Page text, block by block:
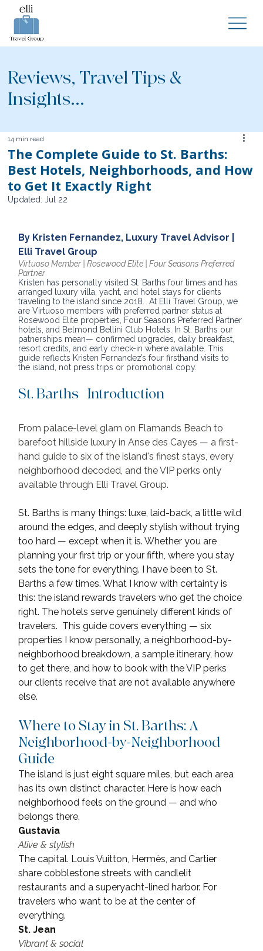
Reviews, Travel Tips &
Insights...
The Complete Guide to St. Barths:
Best Hotels, Neighborhoods, and How
to Get It Exactly Right
14 min read
Updated: Jul 22
By Kristen Fernandez, Luxury Travel Advisor |
Elli Travel Group
Virtuoso Member | Rosewood Elite | Four Seasons Preferred
Partner
Kristen has personally visited St. Barths four times and has
arranged luxury villa, yacht, and hotel stays for clients
traveling to the island since 2018.  At Elli Travel Group, we
are Virtuoso members with preferred partner status at
Rosewood Elite properties, Four Seasons Preferred Partner
hotels, and Belmond Bellini Club Hotels. In St. Barths our
patnerships mean— confirmed upgrades, daily breakfast,
resort credits, and early check-in where available. This
guide reflects Kristen Fernandez’s four firsthand visits to
the island, not press trips or promotional copy.
St. Barths | Introduction
From palace-level glam on Flamands Beach to
barefoot hillside luxury in Anse des Cayes — a first-
hand guide to six of the island's finest stays, every
neighborhood decoded, and the VIP perks only
available through Elli Travel Group.
St. Barths is many things: luxe, laid-back, a little wild
around the edges, and deeply stylish without trying
too hard — except when it is. Whether you are
planning your first trip or your fifth, where you stay
sets the tone for everything. I have been to St.
Barths a few times. What I know with certainty is
this: the island rewards travelers who get the choice
right. The hotels serve genuinely different kinds of
travelers.  This guide covers everything — six
properties I know personally, a neighborhood-by-
neighborhood breakdown, a sample itinerary, how
to get there, and how to book with the VIP perks
our clients receive that are not available anywhere
else.
Where to Stay in St. Barths: A
Neighborhood-by-Neighborhood
Guide
The island is just eight square miles, but each area
has its own distinct character. Here is how each
neighborhood feels on the ground — and who
belongs there.
Gustavia
Alive & stylish
The capital. Louis Vuitton, Hermès, and Cartier
share cobblestone streets with candlelit
restaurants and a superyacht-lined harbor. For
travelers who want to be at the center of
everything.
St. Jean
Vibrant & social